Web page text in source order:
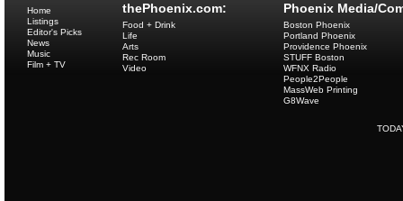
thePhoenix.com:
Home
Listings
Editor's Picks
News
Music
Film + TV
Food + Drink
Life
Arts
Rec Room
Video
Phoenix Media/
Boston Phoenix
Portland Phoenix
Providence Phoenix
STUFF Boston
WFNX Radio
People2People
MassWeb Printing
G8Wave